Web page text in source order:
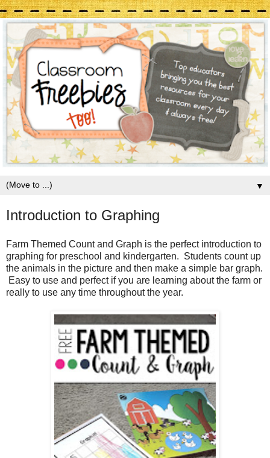
▼
Introduction to Graphing
Farm Themed Count and Graph is the perfect introduction to
graphing for preschool and kindergarten. Students count up
the animals in the picture and then make a simple bar graph.
Easy to use and perfect if you are learning about the farm or
really to use any time throughout the year.